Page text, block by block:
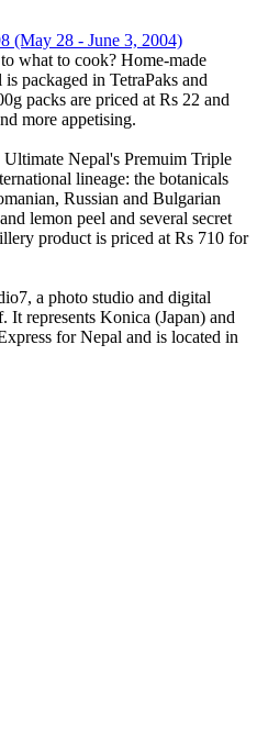
(May 28 - June 3, 2004)
what to cook? Home-made
packaged in TetraPaks and
packs are priced at Rs 22 and
more appetising.
Nepal's Premuim Triple
lineage: the botanicals
Russian and Bulgarian
lemon peel and several secret
product is priced at Rs 710 for
a photo studio and digital
represents Konica (Japan) and
for Nepal and is located in